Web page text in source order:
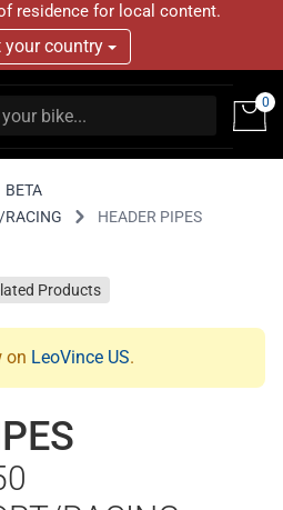
residence for local content.
your country
0
BETA
RACING
HEADER PIPES
Products
on LeoVince US.